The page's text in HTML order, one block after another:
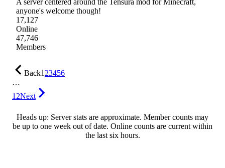
A server centered around the Tensura mod for Minecraft,
anyone's welcome though!
17,127
Online
47,746
Members
Back123456
…
12Next
Heads up: Server stats are approximate. Member counts may
be up to one week out of date. Online counts are current within
the last six hours.